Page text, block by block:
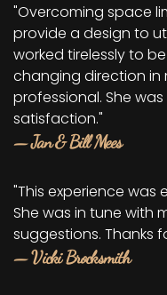
"Overcoming space
provide a design to
worked tirelessly to
changing direction in
professional. She
satisfaction."
— Jan & Bill Mees
"This experience was
She was in tune with
suggestions. Thanks
— Vicki Brocksmith